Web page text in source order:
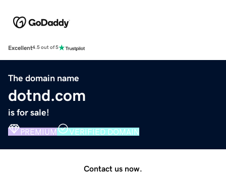
Excellent4.5 out of 5
The domain name
dotnd.com
is for sale!
PREMIUM VERIFIED DOMAIN
Contact us now.